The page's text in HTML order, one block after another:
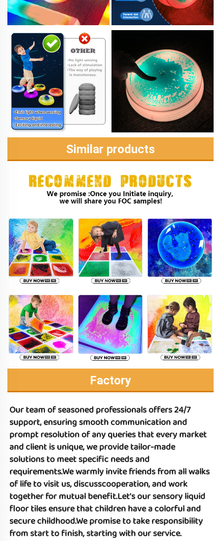
Similar products
Factory
Our team of seasoned professionals offers 24/7
support, ensuring smooth communication and
prompt resolution of any queries that every market
and client is unique, we provide tailor-made
solutions to meet specific needs and
requirements.We warmly invite friends from all walks
of life to visit us, discusscooperation, and work
together for mutual benefit.Let's our sensory liquid
floor tiles ensure that children have a colorful and
secure childhood.We promise to take responsibility
from start to finish, starting with our service.